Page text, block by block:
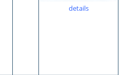
details